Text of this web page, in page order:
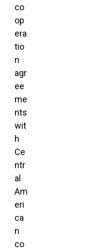
co
op
era
tio
n
agr
ee
me
nts
wit
h
Ce
ntr
al
Am
eri
ca
n
co